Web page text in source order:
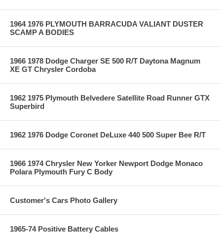
1964 1976 PLYMOUTH BARRACUDA VALIANT DUSTER
SCAMP A BODIES
1966 1978 Dodge Charger SE 500 R/T Daytona Magnum
XE GT Chrysler Cordoba
1962 1975 Plymouth Belvedere Satellite Road Runner GTX
Superbird
1962 1976 Dodge Coronet DeLuxe 440 500 Super Bee R/T
1966 1974 Chrysler New Yorker Newport Dodge Monaco
Polara Plymouth Fury C Body
Customer's Cars Photo Gallery
1965-74 Positive Battery Cables